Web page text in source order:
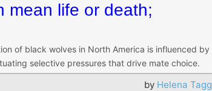
mean life or death;
of black wolves in North America is influenced by
selective pressures that drive mate choice.
by Helena Tagg